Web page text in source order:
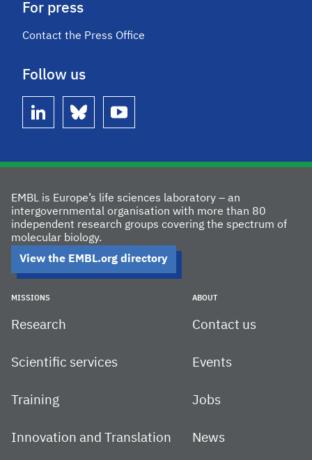
For press
Contact the Press Office
Follow us
linkedin bluesky youtube
EMBL is Europe’s life sciences laboratory – an
intergovernmental organisation with more than 80
independent research groups covering the spectrum of
molecular biology.
View the EMBL.org directory
MISSIONS
Research
Scientific services
Training
Innovation and Translation
ABOUT
Contact us
Events
Jobs
News